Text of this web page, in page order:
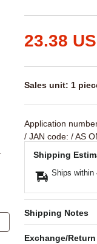
23.38
Sales unit: 1
Application
/ JAN code: / AS
Shipping
Ships within
Shipping Notes
Exchange/